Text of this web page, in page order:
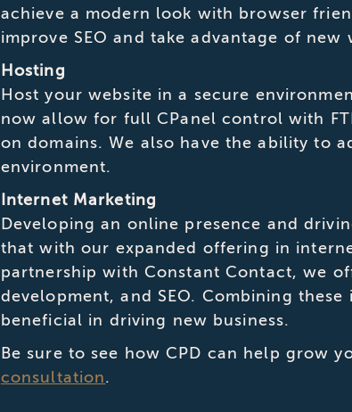
achieve a modern look with browser
improve SEO and take advantage of new
Hosting
Host your website in a secure
now allow for full CPanel control with
on domains. We also have the ability to
environment.
Internet Marketing
Developing an online presence and
that with our expanded offering in
partnership with Constant Contact, we
development, and SEO. Combining
beneficial in driving new business.
Be sure to see how CPD can help grow
consultation.